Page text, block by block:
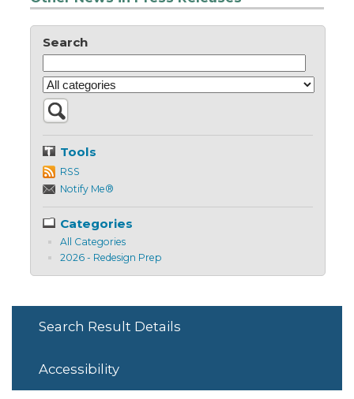
Search
Tools
RSS
Notify Me®
Categories
All Categories
2026 - Redesign Prep
Search Result Details
Accessibility